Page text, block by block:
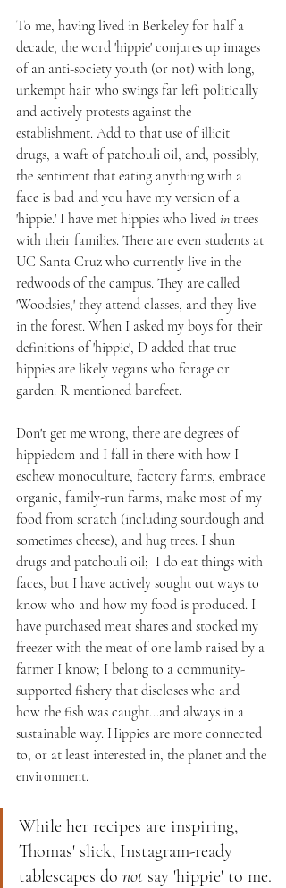
To me, having lived in Berkeley for half a
decade, the word 'hippie' conjures up images
of an anti-society youth (or not) with long,
unkempt hair who swings far left politically
and actively protests against the
establishment. Add to that use of illicit
drugs, a waft of patchouli oil, and, possibly,
the sentiment that eating anything with a
face is bad and you have my version of a
'hippie.' I have met hippies who lived in trees
with their families. There are even students at
UC Santa Cruz who currently live in the
redwoods of the campus. They are called
'Woodsies,' they attend classes, and they live
in the forest. When I asked my boys for their
definitions of 'hippie', D added that true
hippies are likely vegans who forage or
garden. R mentioned barefeet.
Don't get me wrong, there are degrees of
hippiedom and I fall in there with how I
eschew monoculture, factory farms, embrace
organic, family-run farms, make most of my
food from scratch (including sourdough and
sometimes cheese), and hug trees. I shun
drugs and patchouli oil;  I do eat things with
faces, but I have actively sought out ways to
know who and how my food is produced. I
have purchased meat shares and stocked my
freezer with the meat of one lamb raised by a
farmer I know; I belong to a community-
supported fishery that discloses who and
how the fish was caught...and always in a
sustainable way. Hippies are more connected
to, or at least interested in, the planet and the
environment.
While her recipes are inspiring,
Thomas' slick, Instagram-ready
tablescapes do not say 'hippie' to me.